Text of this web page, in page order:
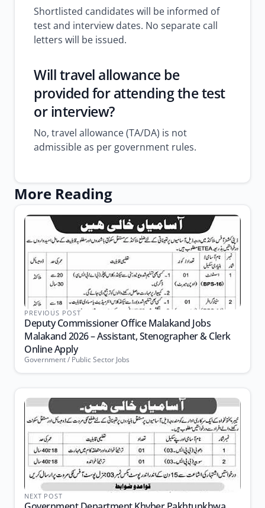
Shortlisted candidates will be informed of
test and interview dates. No separate call
letters will be issued.
Will travel allowance be
provided for attending the test
or interview?
No, travel allowance (TA/DA) is not
admissible as per government rules.
More Reading
PREVIOUS POST
Deputy Commissioner Office Malakand Jobs
Malakand 2026 – Assistant, Stenographer & Clerk
Online Apply
Government / Public Sector Jobs
NEXT POST